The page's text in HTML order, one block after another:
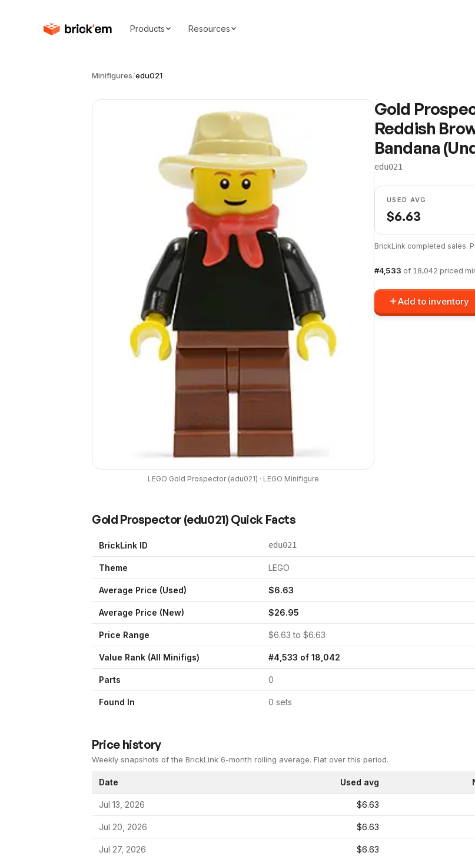
Products Resources
Minifigures/edu021
LEGO Gold Prospector(edu021) · LEGO Minifigure
Gold
Reddish
Bandana
edu021
USED AVG
$6.63
BrickLink completed sales.
#4,533 of 18,042 priced
Add to inventory
Gold Prospector (edu021) Quick Facts
BrickLink ID edu021
Theme LEGO
Average Price (Used) $6.63
Average Price (New) $26.95
Price Range $6.63 to $6.63
Value Rank (All Minifigs) #4,533 of 18,042
Parts 0
Found In 0 sets
Price history
Weekly snapshots of the BrickLink 6-month rolling average. Flat over this period.
Date Used avg
Jul 13, 2026 $6.63
Jul 20, 2026 $6.63
Jul 27, 2026 $6.63